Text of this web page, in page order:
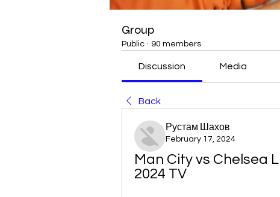
Group
Public · 90 members
Discussion Media
Back
Рустам Шахов
February 17, 2024
Man City vs Chelsea
2024 TV